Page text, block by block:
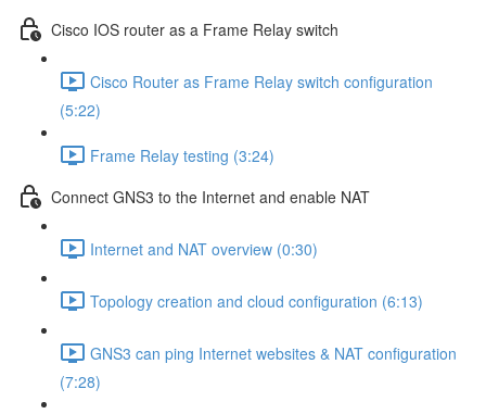
Cisco IOS router as a Frame Relay switch
Cisco Router as Frame Relay switch configuration
(5:22)
Frame Relay testing (3:24)
Connect GNS3 to the Internet and enable NAT
Internet and NAT overview (0:30)
Topology creation and cloud configuration (6:13)
GNS3 can ping Internet websites & NAT configuration
(7:28)